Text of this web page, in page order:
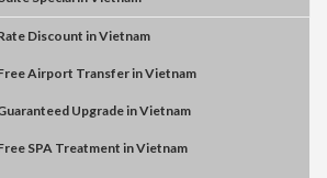
Discount inVietnam
Airport TransferinVietnam
UpgradeinVietnam
SPA TreatmentinVietnam